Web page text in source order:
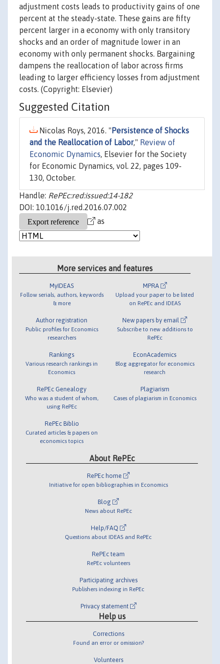
adjustment costs leads to productivity gains of one
percent at the steady-state. These gains are fifty
percent larger in a economy with only transitory
shocks and an order of magnitude lower in an
economy with only permanent shocks. Bargaining
dampens the reallocation of labor across firms
leading to larger efficiency losses from adjustment
costs. (Copyright: Elsevier)
Suggested Citation
Nicolas Roys, 2016. " Persistence of Shocks
and the Reallocation of Labor," Review of
Economic Dynamics, Elsevier for the Society
for Economic Dynamics, vol. 22, pages 109-
130, October.
Handle: RePEc:red:issued:14-182
DOI: 10.1016/j.red.2016.07.002
as
More services and features
MyIDEAS
Follow serials, authors, keywords
& more
Author registration
Public profiles for Economics
researchers
Rankings
Various research rankings in
Economics
RePEc Genealogy
Who was a student of whom,
using RePEc
RePEc Biblio
Curated articles & papers on
economics topics
MPRA
Upload your paper to be listed
on RePEc and IDEAS
New papers by email
Subscribe to new additions to
RePEc
EconAcademics
Blog aggregator for economics
research
Plagiarism
Cases of plagiarism in Economics
About RePEc
RePEc home
Initiative for open bibliographies in Economics
Blog
News about RePEc
Help/FAQ
Questions about IDEAS and RePEc
RePEc team
RePEc volunteers
Participating archives
Publishers indexing in RePEc
Privacy statement
Help us
Corrections
Found an error or omission?
Volunteers